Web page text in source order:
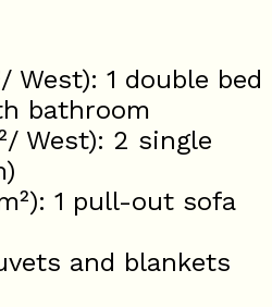
West): 1 double bed
bathroom
West): 2 single
1 pull-out sofa
and blankets